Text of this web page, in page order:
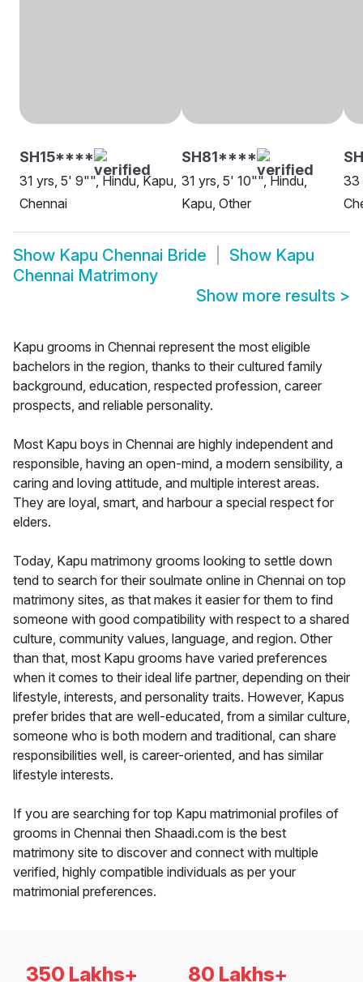
SH15****
31 yrs, 5' 9"", Hindu, Kapu,
Chennai
SH81****
31 yrs, 5' 10"", Hindu,
Kapu, Other
33
Show Kapu Chennai Bride Show Kapu
Chennai Matrimony
Show more results >
Kapu grooms in Chennai represent the most eligible
bachelors in the region, thanks to their cultured family
background, education, respected profession, career
prospects, and reliable personality.
Most Kapu boys in Chennai are highly independent and
responsible, having an open-mind, a modern sensibility, a
caring and loving attitude, and multiple interest areas.
They are loyal, smart, and harbour a special respect for
elders.
Today, Kapu matrimony grooms looking to settle down
tend to search for their soulmate online in Chennai on top
matrimony sites, as that makes it easier for them to find
someone with good compatibility with respect to a shared
culture, community values, language, and region. Other
than that, most Kapu grooms have varied preferences
when it comes to their ideal life partner, depending on their
lifestyle, interests, and personality traits. However, Kapus
prefer brides that are well-educated, from a similar culture,
someone who is both modern and traditional, can share
responsibilities well, is career-oriented, and has similar
lifestyle interests.
If you are searching for top Kapu matrimonial profiles of
grooms in Chennai then Shaadi.com is the best
matrimony site to discover and connect with multiple
verified, highly compatible individuals as per your
matrimonial preferences.
350 Lakhs+ 80 Lakhs+